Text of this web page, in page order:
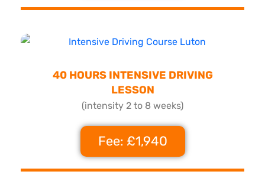
40 HOURS INTENSIVE DRIVING
LESSON
(intensity 2 to 8 weeks)
Fee: £1,940